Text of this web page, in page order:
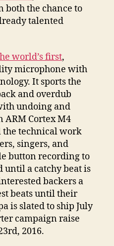
both the chance to
talented
world’s first,
microphone with
It sports the
and overdub
undoing and
ARM Cortex M4
the technical work
singers, and
button recording to
until a catchy beat is
backers a
beats until their
is slated to ship July
campaign raise
2016.